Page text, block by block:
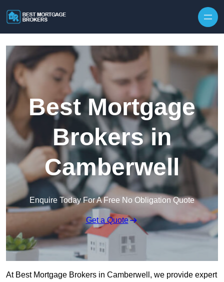
Best Mortgage
Brokers in
Camberwell
Enquire Today For A Free No Obligation Quote
Get a Quote
At Best Mortgage Brokers in Camberwell, we provide expert